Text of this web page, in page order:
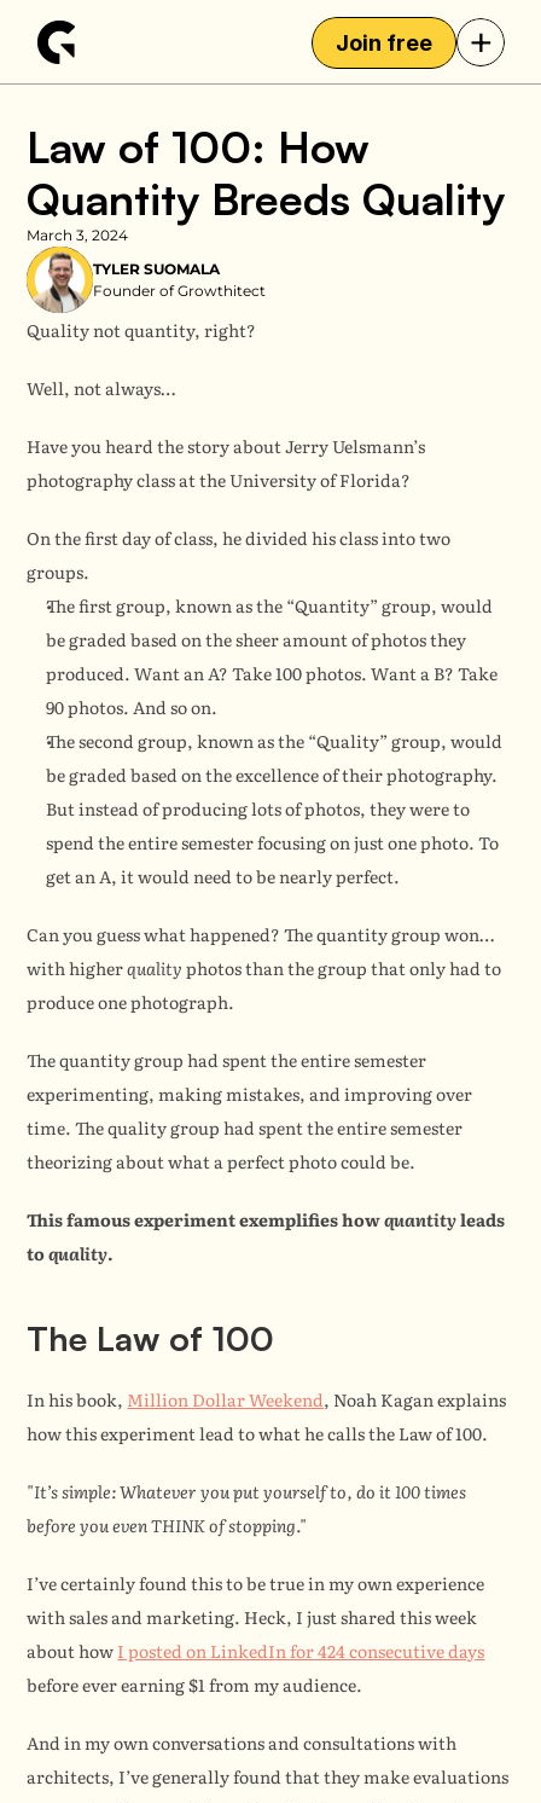
Join free +
Law of 100: How
Quantity Breeds Quality
March 3, 2024
TYLER SUOMALA
Founder of Growthitect
Quality not quantity, right?
Well, not always…
Have you heard the story about Jerry Uelsmann’s
photography class at the University of Florida?
On the first day of class, he divided his class into two
groups.
The first group, known as the “Quantity” group, would
be graded based on the sheer amount of photos they
produced. Want an A? Take 100 photos. Want a B? Take
90 photos. And so on.
The second group, known as the “Quality” group, would
be graded based on the excellence of their photography.
But instead of producing lots of photos, they were to
spend the entire semester focusing on just one photo. To
get an A, it would need to be nearly perfect.
Can you guess what happened? The quantity group won…
with higher quality photos than the group that only had to
produce one photograph.
The quantity group had spent the entire semester
experimenting, making mistakes, and improving over
time. The quality group had spent the entire semester
theorizing about what a perfect photo could be.
This famous experiment exemplifies how quantity leads
to quality.
The Law of 100
In his book, Million Dollar Weekend, Noah Kagan explains
how this experiment lead to what he calls the Law of 100.
"It’s simple: Whatever you put yourself to, do it 100 times
before you even THINK of stopping."
I’ve certainly found this to be true in my own experience
with sales and marketing. Heck, I just shared this week
about how I posted on LinkedIn for 424 consecutive days
before ever earning $1 from my audience.
And in my own conversations and consultations with
architects, I’ve generally found that they make evaluations